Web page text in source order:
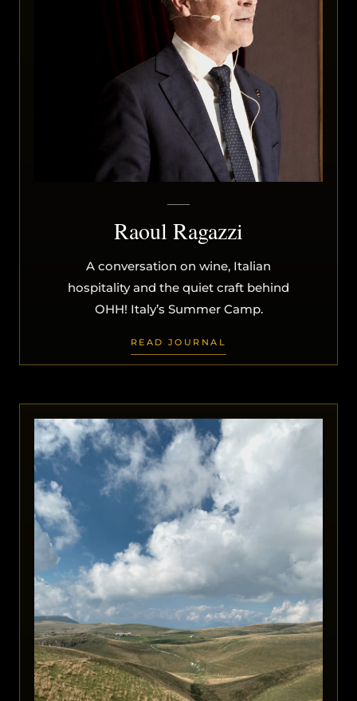
Raoul Ragazzi
A conversation on wine, Italian
hospitality and the quiet craft behind
OHH! Italy’s Summer Camp.
READ JOURNAL